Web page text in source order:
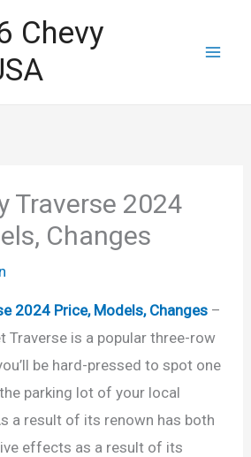
Chevy
Traverse 2024
Changes
2024 Price, Models, Changes –
Traverse is a popular three-row
be hard-pressed to spot one
parking lot of your local
a result of its renown has both
effects as a result of its